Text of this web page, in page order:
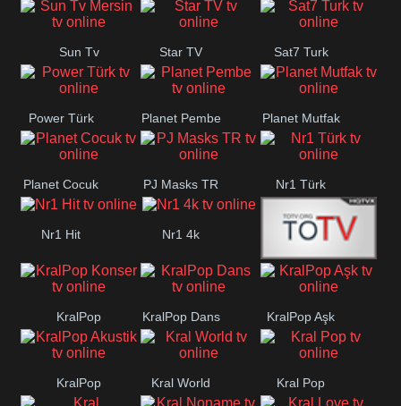
TGRT
Belgesel
Sun Tv
Mersin
Star TV Sat7 Turk
Power Türk Planet Pembe Planet Mutfak
Planet Cocuk PJ Masks TR Nr1 Türk
Nr1 Hit Nr1 4k
Med Muzîk
KralPop
Konser
KralPop Dans KralPop Aşk
KralPop Kral World Kral Pop